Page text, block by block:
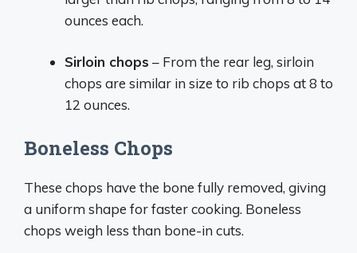
ounces each.
Sirloin chops – From the rear leg, sirloin
chops are similar in size to rib chops at 8 to
12 ounces.
Boneless Chops
These chops have the bone fully removed, giving
a uniform shape for faster cooking. Boneless
chops weigh less than bone-in cuts.